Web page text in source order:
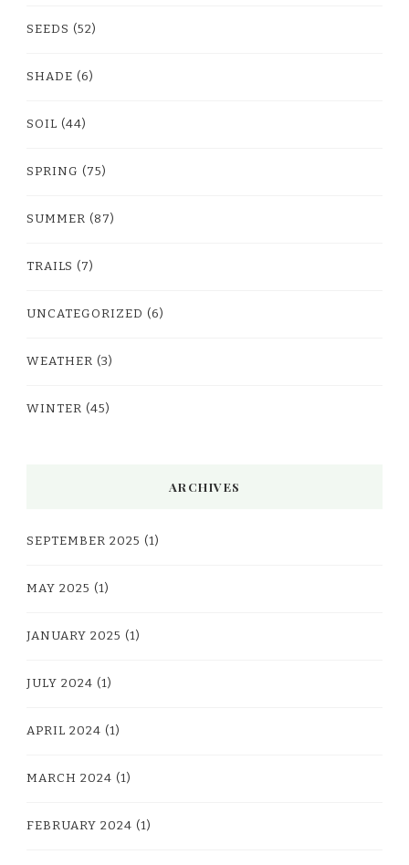
SEEDS (52)
SHADE (6)
SOIL (44)
SPRING (75)
SUMMER (87)
TRAILS (7)
UNCATEGORIZED (6)
WEATHER (3)
WINTER (45)
ARCHIVES
SEPTEMBER 2025 (1)
MAY 2025 (1)
JANUARY 2025 (1)
JULY 2024 (1)
APRIL 2024 (1)
MARCH 2024 (1)
FEBRUARY 2024 (1)